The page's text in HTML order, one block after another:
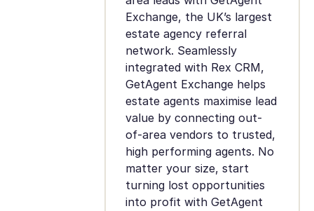
Exchange, the UK’s largest
estate agency referral
network. Seamlessly
integrated with Rex CRM,
GetAgent Exchange helps
estate agents maximise lead
value by connecting out-
of-area vendors to trusted,
high performing agents. No
matter your size, start
turning lost opportunities
into profit with GetAgent